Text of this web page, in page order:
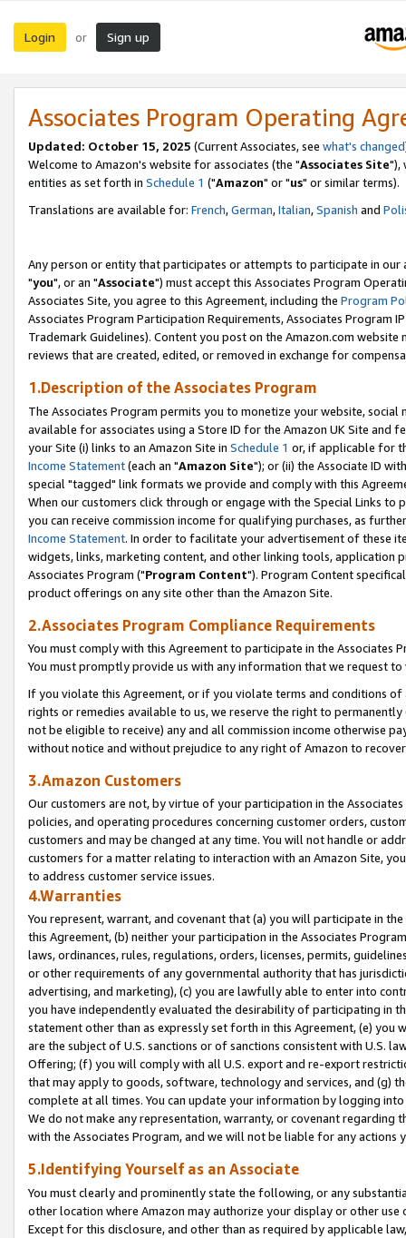
Login or Sign up
Associates Program Operating
Updated: October 15, 2025 (Current Associates, see what's changed
Welcome to Amazon's website for associates (the "Associates Site"),
entities as set forth in Schedule 1 ("Amazon" or "us" or similar terms).
Translations are available for: French,German,Italian,Spanish and
Any person or entity that participates or attempts to participate in our
"you", or an "Associate") must accept this Associates Program
Associates Site, you agree to this Agreement, including the Program
Associates Program Participation Requirements, Associates Program
Trademark Guidelines). Content you post on the Amazon.com
reviews that are created, edited, or removed in exchange for
1.Description of the Associates Program
The Associates Program permits you to monetize your website,
available for associates using a Store ID for the Amazon UK Site and
your Site (i) links to an Amazon Site in Schedule 1 or, if applicable for
Income Statement(each an "Amazon Site"); or (ii) the Associate ID
special "tagged" link formats we provide and comply with this
When our customers click through or engage with the Special Links
you can receive commission income for qualifying purchases, as
Income Statement. In order to facilitate your advertisement of these
widgets, links, marketing content, and other linking tools, application
Associates Program ("Program Content"). Program Content
product offerings on any site other than the Amazon Site.
2.Associates Program Compliance Requirements
You must comply with this Agreement to participate in the Associates
You must promptly provide us with any information that we request
If you violate this Agreement, or if you violate terms and conditions
rights or remedies available to us, we reserve the right to
not be eligible to receive) any and all commission income otherwise
without notice and without prejudice to any right of Amazon to
3.Amazon Customers
Our customers are not, by virtue of your participation in the
policies, and operating procedures concerning customer orders,
customers and may be changed at any time. You will not handle or
customers for a matter relating to interaction with an Amazon Site,
to address customer service issues.
4.Warranties
You represent, warrant, and covenant that (a) you will participate in
this Agreement, (b) neither your participation in the Associates
laws, ordinances, rules, regulations, orders, licenses, permits,
or other requirements of any governmental authority that has
advertising, and marketing), (c) you are lawfully able to enter into
you have independently evaluated the desirability of participating in
statement other than as expressly set forth in this Agreement, (e)
are the subject of U.S. sanctions or of sanctions consistent with U.S.
Offering; (f) you will comply with all U.S. export and re-export
that may apply to goods, software, technology and services, and (g)
complete at all times. You can update your information by logging
We do not make any representation, warranty, or covenant regarding
with the Associates Program, and we will not be liable for any actions
5.Identifying Yourself as an Associate
You must clearly and prominently state the following, or any
other location where Amazon may authorize your display or other
Except for this disclosure, and other than as required by applicable